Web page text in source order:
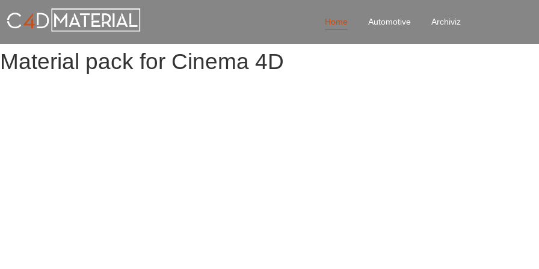
Home Automotive Archiviz
Material pack for Cinema 4D